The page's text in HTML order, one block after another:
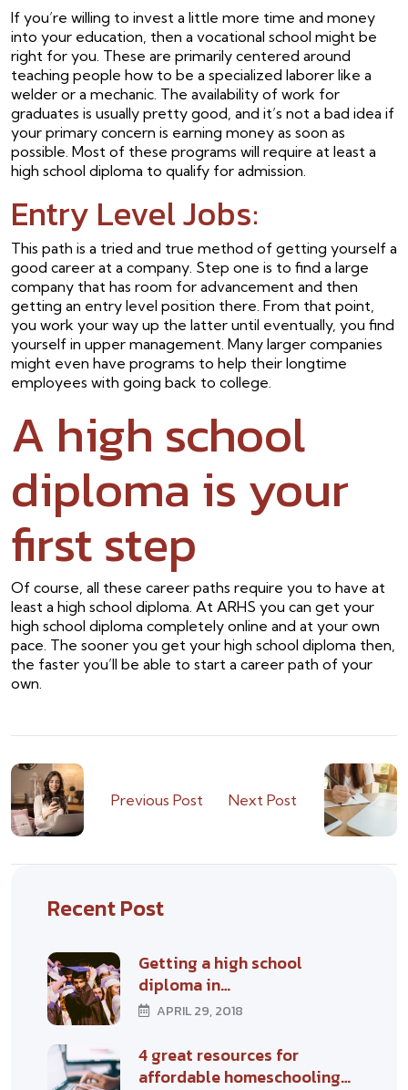
If you’re willing to invest a little more time and money
into your education, then a vocational school might be
right for you. These are primarily centered around
teaching people how to be a specialized laborer like a
welder or a mechanic. The availability of work for
graduates is usually pretty good, and it’s not a bad idea if
your primary concern is earning money as soon as
possible. Most of these programs will require at least a
high school diploma to qualify for admission.
Entry Level Jobs:
This path is a tried and true method of getting yourself a
good career at a company. Step one is to find a large
company that has room for advancement and then
getting an entry level position there. From that point,
you work your way up the latter until eventually, you find
yourself in upper management. Many larger companies
might even have programs to help their longtime
employees with going back to college.
A high school
diploma is your
first step
Of course, all these career paths require you to have at
least a high school diploma. At ARHS you can get your
high school diploma completely online and at your own
pace. The sooner you get your high school diploma then,
the faster you’ll be able to start a career path of your
own.
Previous Post Next Post
Recent Post
Getting a high school
diploma in…
APRIL 29, 2018
4 great resources for
affordable homeschooling…